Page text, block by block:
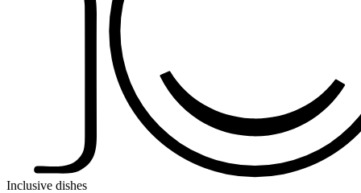
Inclusive dishes